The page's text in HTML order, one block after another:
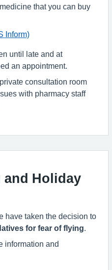
that you can buy
Inform)
until late and at
an appointment.
consultation room
with pharmacy staff
and Holiday
have taken the decision to
for fear of flying
information and